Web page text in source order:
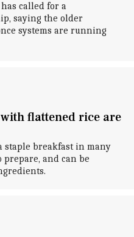
called for a
saying the older
systems are running
flattened rice are
staple breakfast in many
and can be